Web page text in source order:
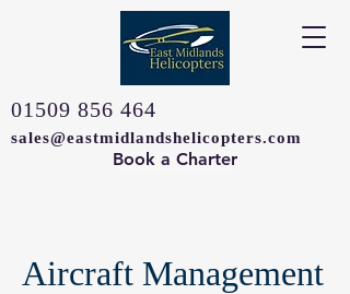
01509 856 464
sales@eastmidlandshelicopters.com
Book a Charter
Aircraft Management